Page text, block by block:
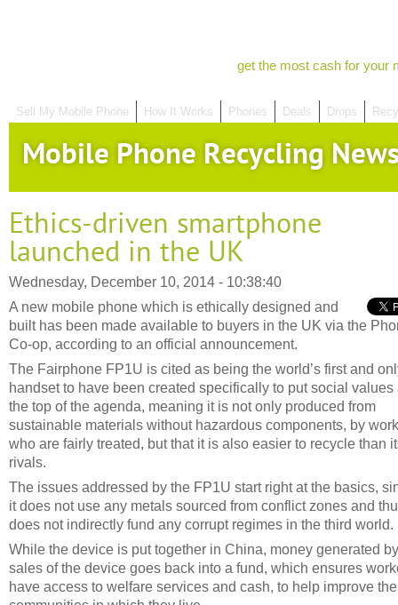
get the most cash for your
Sell My Mobile Phone How It Works Phones Deals Drops
Mobile Phone Recycling
Ethics-driven smartphone
launched in the UK
Wednesday, December 10, 2014 - 10:38:40
A new mobile phone which is ethically designed and
built has been made available to buyers in the UK via the
Co-op, according to an official announcement.
The Fairphone FP1U is cited as being the world’s first and
handset to have been created specifically to put social values
the top of the agenda, meaning it is not only produced from
sustainable materials without hazardous components, by
who are fairly treated, but that it is also easier to recycle than
rivals.
The issues addressed by the FP1U start right at the basics,
it does not use any metals sourced from conflict zones and
does not indirectly fund any corrupt regimes in the third world.
While the device is put together in China, money generated
sales of the device goes back into a fund, which ensures
have access to welfare services and cash, to help improve the